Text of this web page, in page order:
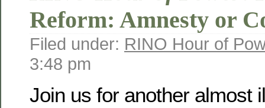
Reform: Amnesty or
Filed under: RINO Hour of
3:48 pm
Join us for another almost